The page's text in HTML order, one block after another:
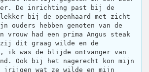
De inrichting past bij de
lekker bij de openhaard met zicht
ouders hebben genoten van de
had een prima Angus steak
zij dit graag wilde en de
ik was de blijde ontvanger van
Ook bij het nagerecht kon mijn
jrijgen wat ze wilde en mijn